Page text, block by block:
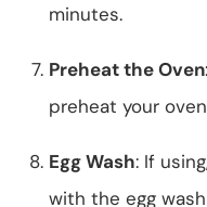
minutes.
Preheat the Oven
preheat your oven
Egg Wash: If
with the egg